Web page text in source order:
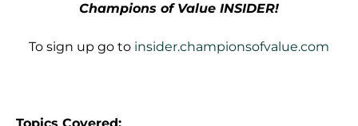
Champions of Value INSIDER!
To sign up go to insider.championsofvalue.com